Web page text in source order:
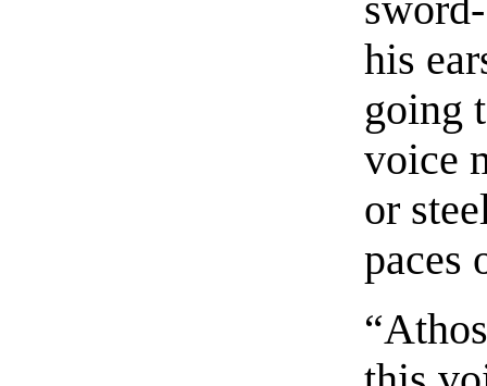
his
going
voice
or
paces